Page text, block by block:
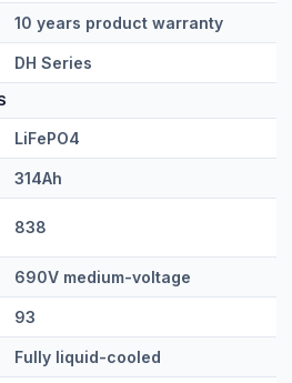
10 years product warranty
DH Series
LiFePO4
314Ah
838
690V medium-voltage
93
Fully liquid-cooled